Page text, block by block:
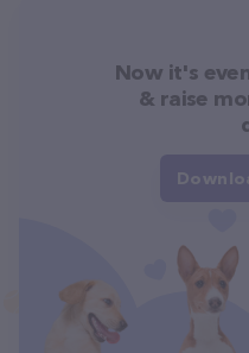
Now it's
& raise